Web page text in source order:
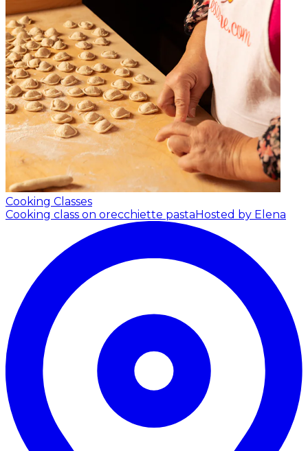
Cooking Classes
Cooking class on orecchiette pastaHosted by Elena